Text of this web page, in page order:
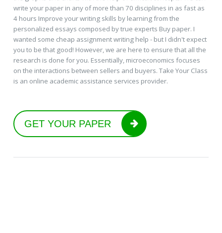
write your paper in any of more than 70 disciplines in as fast as
4 hours Improve your writing skills by learning from the
personalized essays composed by true experts Buy paper. I
wanted some cheap assignment writing help - but I didn't expect
you to be that good! However, we are here to ensure that all the
research is done for you. Essentially, microeconomics focuses
on the interactions between sellers and buyers. Take Your Class
is an online academic assistance services provider.
GET YOUR PAPER